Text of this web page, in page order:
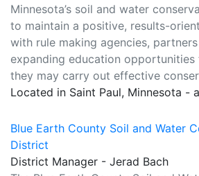
Minnesota’s soil and water
to maintain a positive, results-
with rule making agencies,
expanding education
they may carry out effective
Located in Saint Paul, Minnesota -
Blue Earth County Soil and Water
District
District Manager - Jerad Bach